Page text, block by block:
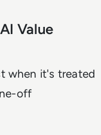
Value
when it's treated
off